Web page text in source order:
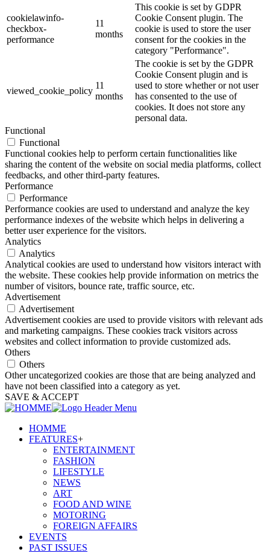
cookielawinfo-
checkbox-
performance
11
months
This cookie is set by GDPR
Cookie Consent plugin. The
cookie is used to store the user
consent for the cookies in the
category "Performance".
viewed_cookie_policy
11
months
The cookie is set by the GDPR
Cookie Consent plugin and is
used to store whether or not user
has consented to the use of
cookies. It does not store any
personal data.
Functional
Functional
Functional cookies help to perform certain functionalities like
sharing the content of the website on social media platforms, collect
feedbacks, and other third-party features.
Performance
Performance
Performance cookies are used to understand and analyze the key
performance indexes of the website which helps in delivering a
better user experience for the visitors.
Analytics
Analytics
Analytical cookies are used to understand how visitors interact with
the website. These cookies help provide information on metrics the
number of visitors, bounce rate, traffic source, etc.
Advertisement
Advertisement
Advertisement cookies are used to provide visitors with relevant ads
and marketing campaigns. These cookies track visitors across
websites and collect information to provide customized ads.
Others
Others
Other uncategorized cookies are those that are being analyzed and
have not been classified into a category as yet.
SAVE & ACCEPT
HOMME
FEATURES+
ENTERTAINMENT
FASHION
LIFESTYLE
NEWS
ART
FOOD AND WINE
MOTORING
FOREIGN AFFAIRS
EVENTS
PAST ISSUES